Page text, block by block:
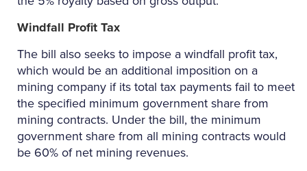
Windfall Profit Tax
The bill also seeks to impose a windfall profit tax,
which would be an additional imposition on a
mining company if its total tax payments fail to meet
the specified minimum government share from
mining contracts. Under the bill, the minimum
government share from all mining contracts would
be 60% of net mining revenues.